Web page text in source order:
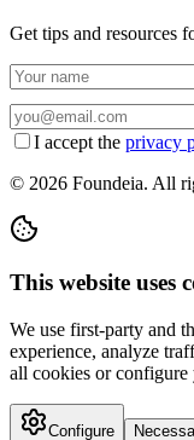
Get tips and resources
I accept the privacy
© 2026 Foundeia. All
This website uses
We use first-party and
experience, analyze
all cookies or configure
Configure